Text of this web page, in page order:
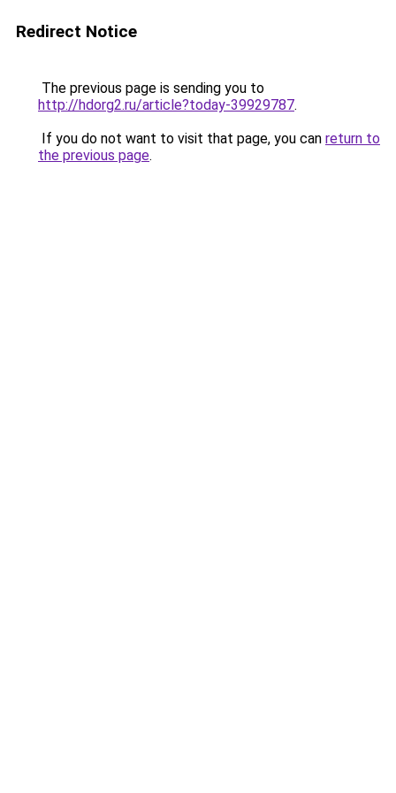
Redirect Notice
The previous page is sending you to
http://hdorg2.ru/article?today-39929787.
If you do not want to visit that page, you can return to
the previous page.